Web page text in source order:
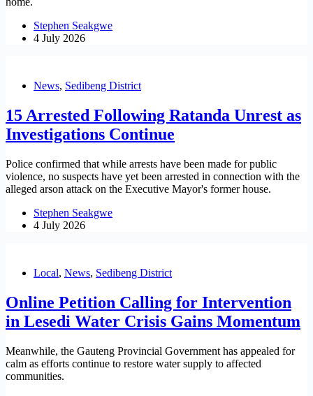
Stephen Seakgwe
4 July 2026
News, Sedibeng District
15 Arrested Following Ratanda Unrest as
Investigations Continue
Police confirmed that while arrests have been made for public
violence, no suspects have yet been arrested in connection with the
alleged arson attack on the Executive Mayor's former house.
Stephen Seakgwe
4 July 2026
Local, News, Sedibeng District
Online Petition Calling for Intervention
in Lesedi Water Crisis Gains Momentum
Meanwhile, the Gauteng Provincial Government has appealed for
calm as efforts continue to restore water supply to affected
communities.